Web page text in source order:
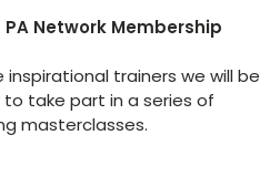
Network Membership
trainers we will be
take part in a series of
masterclasses.